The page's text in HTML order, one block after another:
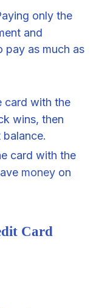
only the
and
pay as much as
card with the
wins, then
card with the
money on
Card